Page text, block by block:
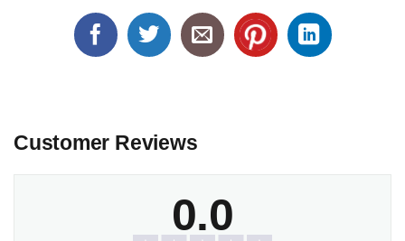
Customer Reviews
0.0